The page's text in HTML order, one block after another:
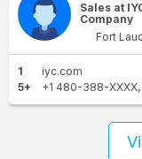
Sales at
Company
Fort
1
iyc.com
5+
+1 480-388-XXXX